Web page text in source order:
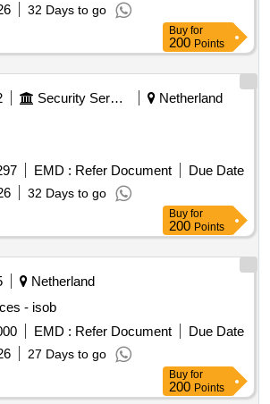
32 Days to go
Buy for
200 Points
Security Services
Netherland
EMD : Refer Document
Due Date
32 Days to go
Buy for
200 Points
Netherland
- isob
EMD : Refer Document
Due Date
27 Days to go
Buy for
200 Points